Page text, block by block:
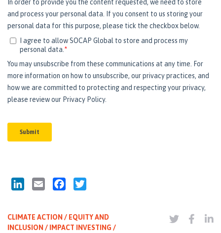
LinkedInEmail Facebook
CLIMATE ACTION / EQUITY AND
INCLUSION / IMPACT INVESTING /